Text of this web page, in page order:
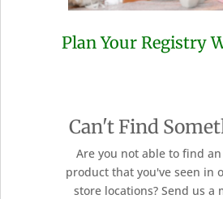
Plan Your Registry
Can't Find
Are you not able to find
product that you've seen in
store locations? Send us a